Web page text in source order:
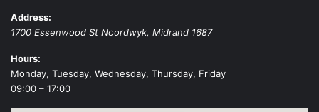
Address:
1700 Essenwood St Noordwyk, Midrand 1687
Hours:
Monday, Tuesday, Wednesday, Thursday, Friday
09:00 – 17:00